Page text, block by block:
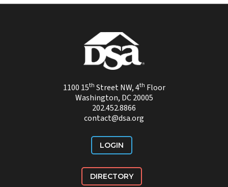
1100 15th Street NW, 4th Floor
Washington, DC 20005
202.452.8866
contact@dsa.org
LOGIN
DIRECTORY